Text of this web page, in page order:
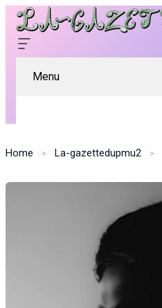
Menu
Home La-gazettedupmu2